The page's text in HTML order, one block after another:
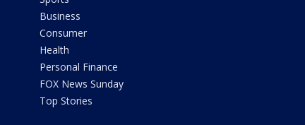
Business
Consumer
Health
Personal Finance
FOX News Sunday
Top Stories